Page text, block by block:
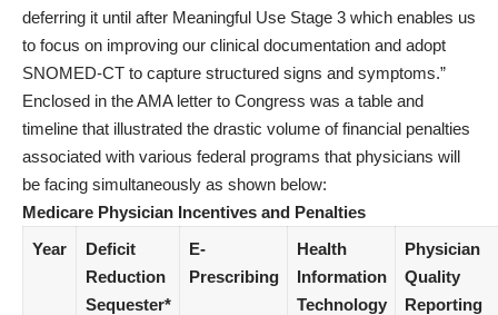
deferring it until after Meaningful Use Stage 3 which enables us
to focus on improving our clinical documentation and adopt
SNOMED-CT to capture structured signs and symptoms.”
Enclosed in the AMA letter to Congress was a table and
timeline that illustrated the drastic volume of financial penalties
associated with various federal programs that physicians will
be facing simultaneously as shown below:
Medicare Physician Incentives and Penalties
Year
Deficit
Reduction
Sequester*
E-
Prescribing
Health
Information
Technology
Physician
Quality
Reporting